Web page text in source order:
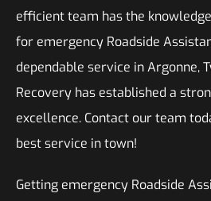
efficient team has the
for emergency Roadside
dependable service in Argonne,
Recovery has established a
excellence. Contact our team
best service in town!
Getting emergency Roadside